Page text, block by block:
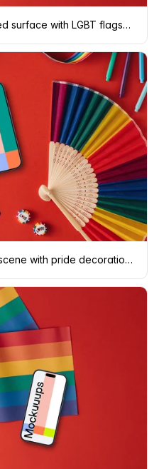
Smartphone mockup on a red surface with LGBT flags around
Smartphone mockup in red scene with pride decorations